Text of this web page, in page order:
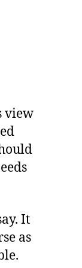
view
It
as